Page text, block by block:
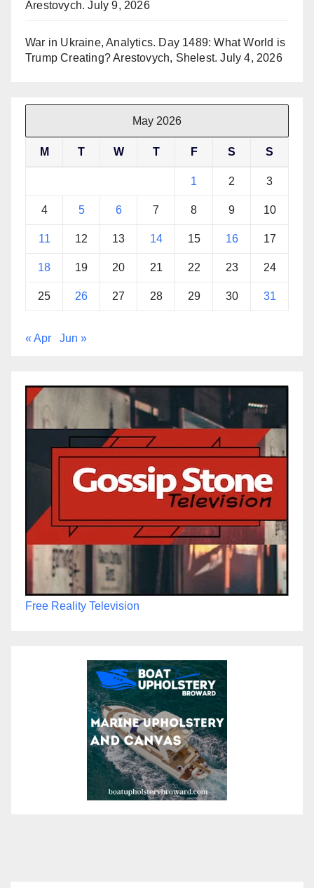
Arestovych. July 9, 2026
War in Ukraine, Analytics. Day 1489: What World is
Trump Creating? Arestovych, Shelest. July 4, 2026
May 2026
M T W T F S S
1 2 3
4 5 6 7 8 9 10
11 12 13 14 15 16 17
18 19 20 21 22 23 24
25 26 27 28 29 30 31
« Apr Jun »
Free Reality Television